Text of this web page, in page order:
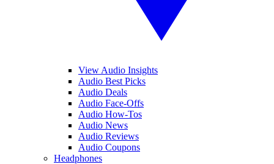
View Audio Insights
Audio Best Picks
Audio Deals
Audio Face-Offs
Audio How-Tos
Audio News
Audio Reviews
Audio Coupons
Headphones